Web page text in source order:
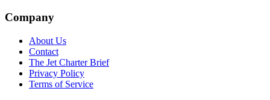
Company
About Us
Contact
The Jet Charter Brief
Privacy Policy
Terms of Service